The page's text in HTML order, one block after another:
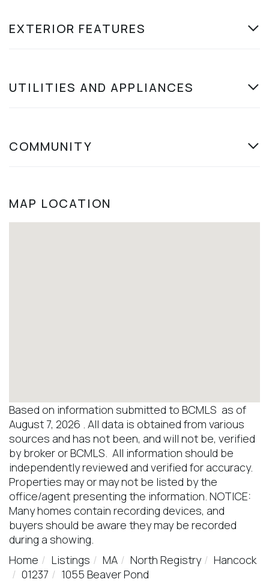
EXTERIOR FEATURES
UTILITIES AND APPLIANCES
COMMUNITY
MAP LOCATION
Based on information submitted to BCMLS as of
August 7, 2026 . All data is obtained from various
sources and has not been, and will not be, verified
by broker or BCMLS. All information should be
independently reviewed and verified for accuracy.
Properties may or may not be listed by the
office/agent presenting the information. NOTICE:
Many homes contain recording devices, and
buyers should be aware they may be recorded
during a showing.
Home
Listings MA North Registry
Hancock
01237
1055 Beaver Pond